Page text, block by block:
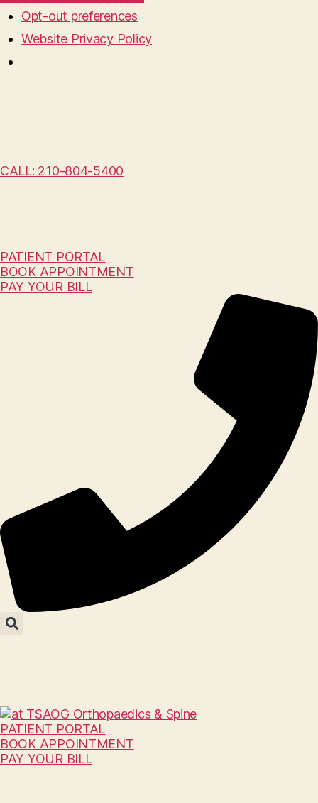
Opt-out preferences
Website Privacy Policy
CALL: 210-804-5400
PATIENT PORTAL
BOOK APPOINTMENT
PAY YOUR BILL
PATIENT PORTAL
BOOK APPOINTMENT
PAY YOUR BILL